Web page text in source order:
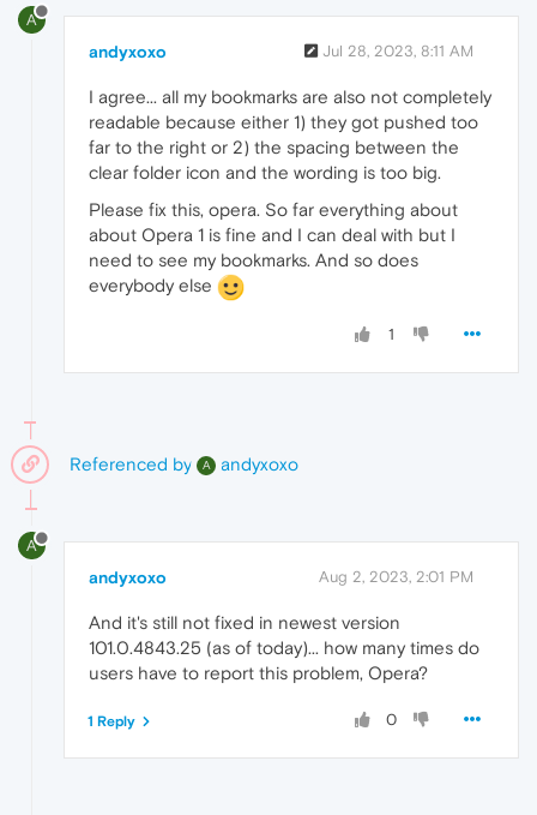
A
andyxoxo Jul 28, 2023, 8:11 AM
I agree... all my bookmarks are also not completely
readable because either 1) they got pushed too
far to the right or 2) the spacing between the
clear folder icon and the wording is too big.
Please fix this, opera. So far everything about
about Opera 1 is fine and I can deal with but I
need to see my bookmarks. And so does
everybody else
1
Referenced by A andyxoxo
A
andyxoxo Aug 2, 2023, 2:01 PM
And it's still not fixed in newest version
101.0.4843.25 (as of today)... how many times do
users have to report this problem, Opera?
0
1 Reply